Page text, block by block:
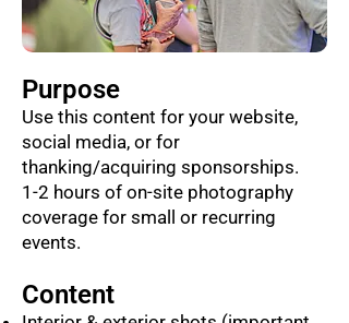
Purpose
Use this content for your website,
social media, or for
thanking/acquiring sponsorships.
1-2 hours of on-site photography
coverage for small or recurring
events.
Content